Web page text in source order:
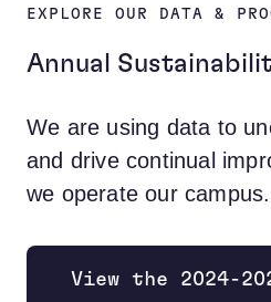
EXPLORE OUR DATA &
Annual
We are using data to
and drive continual
we operate our campus.
View the 2024-
Opens new window